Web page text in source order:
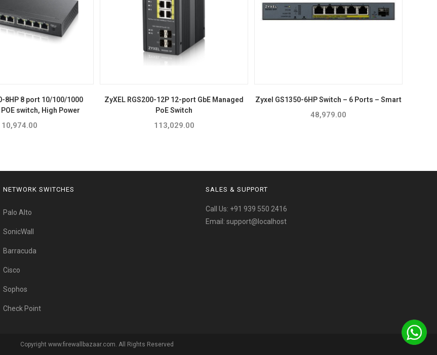
8HP 8 port 10/100/1000
switch, High Power
10,974.00
ZyXEL RGS200-12P 12-port GbE Managed
PoE Switch
113,029.00
Zyxel GS1350-6HP Switch – 6 Ports – Smart
48,979.00
NETWORK SWITCHES
Palo Alto
SonicWall
Barracuda
Cisco
Sophos
Check Point
SALES & SUPPORT
Call Us: +91 939 550 2416
Email: support@localhost
Copyright www.firewallbazaar.com. All Rights Reserved